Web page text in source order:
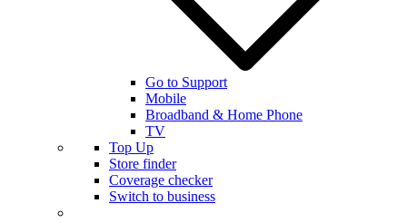
Go to Support
Mobile
Broadband & Home Phone
TV
Top Up
Store finder
Coverage checker
Switch to business